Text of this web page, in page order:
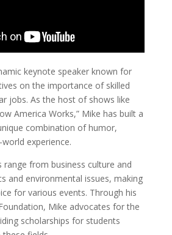
keynote speaker known for
on the importance of skilled
jobs. As the host of shows like
America Works,” Mike has built a
combination of humor,
experience.
range from business culture and
and environmental issues, making
for various events. Through his
Mike advocates for the
scholarships for students